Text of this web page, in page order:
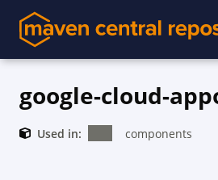
google-cloud-
Used in: components